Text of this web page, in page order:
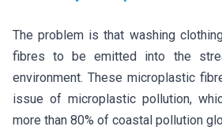
The problem is that washing
fibres to be emitted into the
environment. These microplastic
issue of microplastic pollution,
more than 80% of coastal pollution